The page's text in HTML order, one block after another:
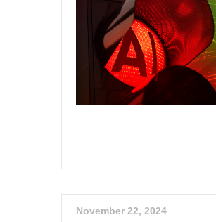
November 22, 2024